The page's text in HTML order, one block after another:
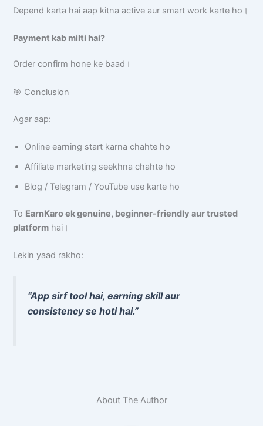
Depend karta hai aap kitna active aur smart work karte ho।
Payment kab milti hai?
Order confirm hone ke baad।
🎯 Conclusion
Agar aap:
Online earning start karna chahte ho
Affiliate marketing seekhna chahte ho
Blog / Telegram / YouTube use karte ho
To EarnKaro ek genuine, beginner-friendly aur trusted
platform hai।
Lekin yaad rakho:
“App sirf tool hai, earning skill aur
consistency se hoti hai.”
About The Author